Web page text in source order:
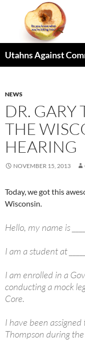
Utahns Against
NEWS
DR.
THE
HEARING
NOVEMBER 15, 2013
Today, we got this
Wisconsin.
Hello, my name is
I am a student at
I am enrolled in a
conducting a mock
Core.
I have been
Thompson during